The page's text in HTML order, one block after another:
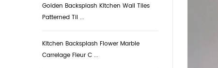
Golden Backsplash Kitchen Wall Tiles
Patterned Til ...
Kitchen Backsplash Flower Marble
Carrelage Fleur C ...